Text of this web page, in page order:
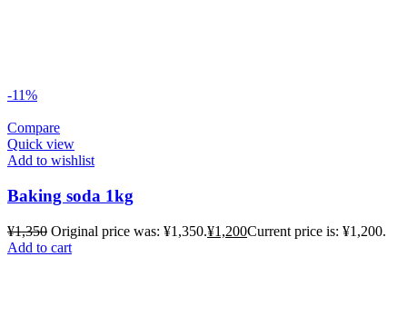
-11%
Compare
Quick view
Add to wishlist
Baking soda 1kg
¥1,350 Original price was: ¥1,350.¥1,200Current price is: ¥1,200.
Add to cart